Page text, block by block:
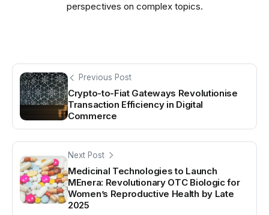
perspectives on complex topics.
Previous Post
Crypto-to-Fiat Gateways Revolutionise
Transaction Efficiency in Digital
Commerce
Next Post
Medicinal Technologies to Launch
MEnera: Revolutionary OTC Biologic for
Women’s Reproductive Health by Late
2025